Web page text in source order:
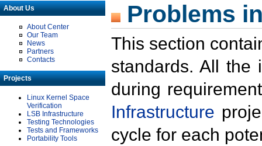
About Us
About Center
Our Team
News
Partners
Contacts
Projects
Linux Kernel Space
Verification
LSB Infrastructure
Testing Technologies
Tests and Frameworks
Portability Tools
Problems
This section
standards. All the
during
Infrastructure
cycle for each